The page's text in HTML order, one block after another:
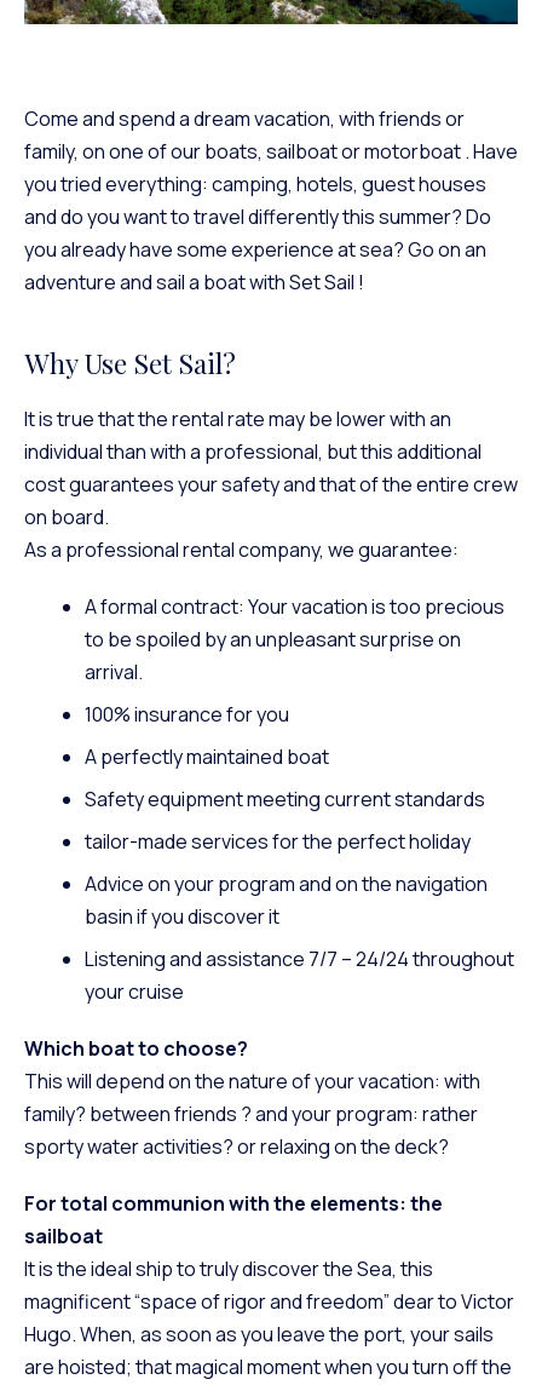
Come and spend a dream vacation, with friends or
family, on one ofour boats, sailboat or motorboat. Have
you tried everything: camping, hotels, guest houses
and do you want to travel differently this summer? Do
you already have some experience at sea?Go on an
adventure and sail a boat with Set Sail !
Why Use Set Sail?
It is true that the rental rate may be lower with an
individual than with a professional, but this additional
cost guarantees your safety and that of the entire crew
on board.
As a professional rental company, we guarantee:
A formal contract: Your vacation is too precious
to be spoiled by an unpleasant surprise on
arrival.
100% insurance for you
A perfectly maintained boat
Safety equipment meeting current standards
tailor-made servicesfor the perfect holiday
Advice on your program and on the navigation
basin if you discover it
Listening and assistance 7/7 – 24/24 throughout
your cruise
Which boat to choose?
This will depend on the nature of your vacation: with
family? between friends ? and your program: rather
sporty water activities? or relaxing on the deck?
For total communion with the elements: the
sailboat
It is the ideal ship to truly discover the Sea, this
magnificent “space of rigor and freedom” dear to Victor
Hugo. When, as soon as you leave the port, your sails
are hoisted; that magical moment when you turn off the